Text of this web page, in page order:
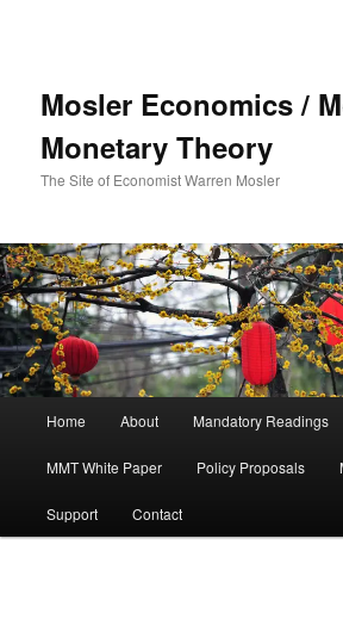
Mosler Economics /
Monetary Theory
The Site of Economist Warren Mosler
Skip to primary content
Home About Mandatory Readings
MMT White Paper Policy Proposals
Support Contact